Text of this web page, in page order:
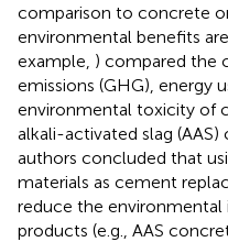
comparison to concrete
environmental benefits
example, ) compared the
emissions (GHG), energy
environmental toxicity of
alkali-activated slag
authors concluded that
materials as cement
reduce the
products (e.g., AAS